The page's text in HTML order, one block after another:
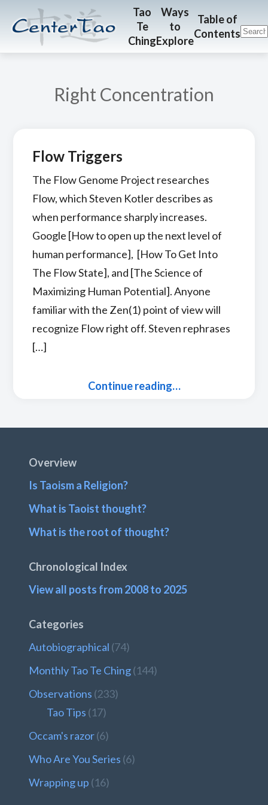
CenterTao.org
Tao
Te
Ching
Ways
to
Explore
Table of
Contents
Right Concentration
Flow Triggers
The Flow Genome Project researches
Flow, which Steven Kotler describes as
when performance sharply increases.
Google [How to open up the next level of
human performance], [How To Get Into
The Flow State], and [The Science of
Maximizing Human Potential]. Anyone
familiar with the Zen(1) point of view will
recognize Flow right off. Steven rephrases
[…]
Continue reading…
Footer
Overview
Is Taoism a Religion?
What is Taoist thought?
What is the root of thought?
Chronological Index
View all posts from 2008 to 2025
Categories
Autobiographical (74)
Monthly Tao Te Ching(144)
Observations (233)
Tao Tips (17)
Occam's razor(6)
Who Are You Series (6)
Wrapping up (16)